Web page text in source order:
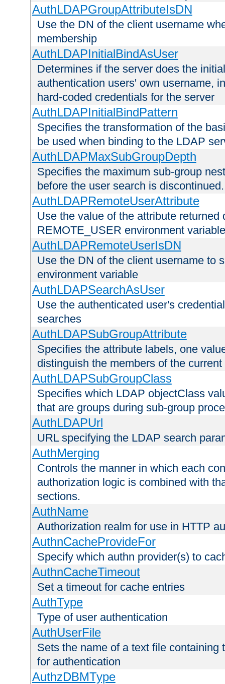
AuthLDAPGroupAttributeIsDN
Use the DN of the client username
membership
AuthLDAPInitialBindAsUser
Determines if the server does the
authentication users' own username,
hard-coded credentials for the server
AuthLDAPInitialBindPattern
Specifies the transformation of the
be used when binding to the LDAP
AuthLDAPMaxSubGroupDepth
Specifies the maximum sub-group
before the user search is discontinued.
AuthLDAPRemoteUserAttribute
Use the value of the attribute
REMOTE_USER environment variable
AuthLDAPRemoteUserIsDN
Use the DN of the client username to
environment variable
AuthLDAPSearchAsUser
Use the authenticated user's
searches
AuthLDAPSubGroupAttribute
Specifies the attribute labels, one
distinguish the members of the
AuthLDAPSubGroupClass
Specifies which LDAP objectClass
that are groups during sub-group
AuthLDAPUrl
URL specifying the LDAP search
AuthMerging
Controls the manner in which each
authorization logic is combined with
sections.
AuthName
Authorization realm for use in HTTP
AuthnCacheProvideFor
Specify which authn provider(s) to
AuthnCacheTimeout
Set a timeout for cache entries
AuthType
Type of user authentication
AuthUserFile
Sets the name of a text file
for authentication
AuthzDBMType